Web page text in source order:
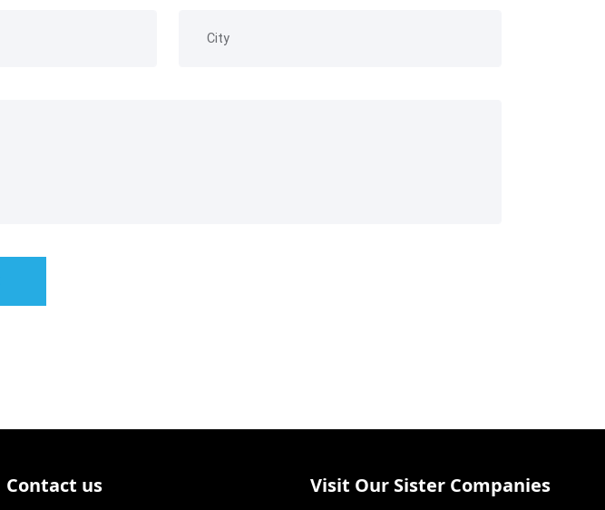
Contact us Visit Our Sister Companies